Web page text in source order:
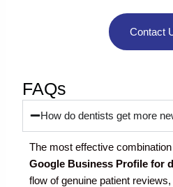
Contact
FAQs
How do dentists get more
The most effective
Google Business Profile for
flow of genuine patient